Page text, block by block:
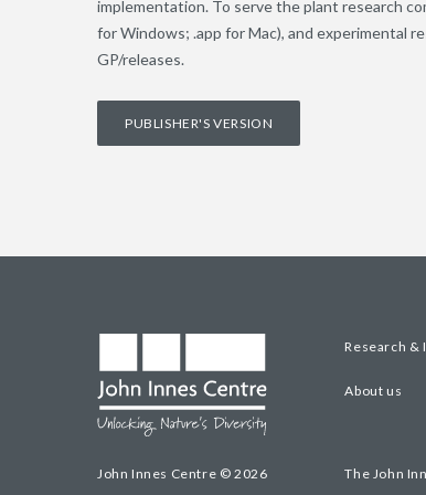
implementation. To serve the plant research
for Windows; .app for Mac), and experimental
GP/releases.
PUBLISHER'S VERSION
John Innes Centre © 2026
Research &
About us
The John